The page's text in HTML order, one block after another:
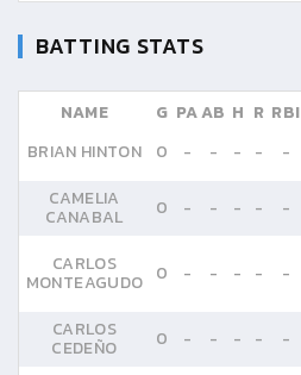
BATTING STATS
NAME G PAAB H R RBI
BRIAN HINTON
0 - - - - -
CAMELIA
CANABAL 0 - - - - -
CARLOS
MONTEAGUDO 0 - - - - -
CARLOS
CEDEÑO 0 - - - - -